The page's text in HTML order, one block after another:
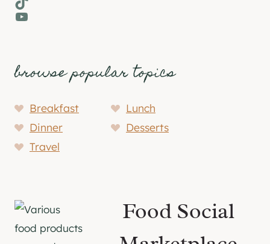
YouTube
browse popular topics
Breakfast
Lunch
Dinner
Desserts
Travel
Food Social